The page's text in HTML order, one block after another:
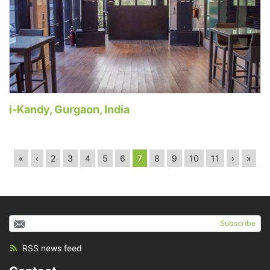
i-Kandy, Gurgaon, India
« ‹ 2 3 4 5 6 7 8 9 10 11 › »
Subscribe
RSS news feed